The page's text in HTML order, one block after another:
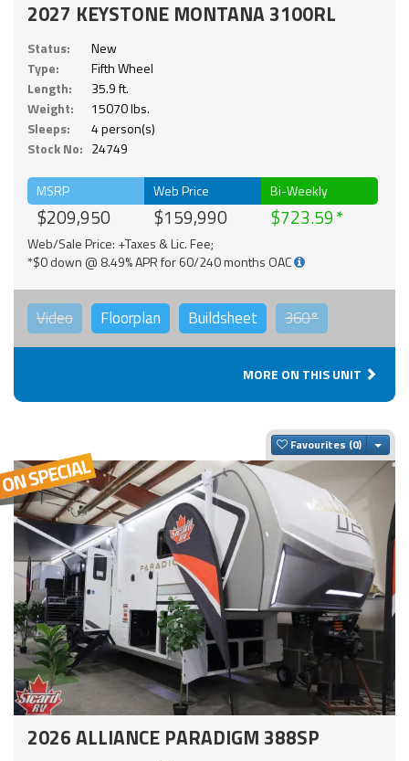
2027 KEYSTONE MONTANA 3100RL
Status:
New
Type:
Fifth Wheel
Length:
35.9 ft.
Weight:
15070 lbs.
Sleeps:
4 person(s)
Stock No: 24749
MSRP
$209,950
Web Price
$159,990
Bi-Weekly
$723.59
Web/Sale Price: +Taxes & Lic. Fee;
*$0 down @ 8.49% APR for 60/240 months OAC
Video Floorplan Buildsheet 360°
MORE ON THIS UNIT
Favourites
2026 ALLIANCE PARADIGM 388SP